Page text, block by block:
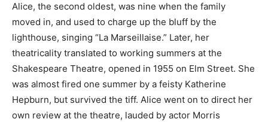
Alice, the second oldest, was nine when the family
moved in, and used to charge up the bluff by the
lighthouse, singing “La Marseillaise.” Later, her
theatricality translated to working summers at the
Shakespeare Theatre, opened in 1955 on Elm Street. She
was almost fired one summer by a feisty Katherine
Hepburn, but survived the tiff. Alice went on to direct her
own review at the theatre, lauded by actor Morris